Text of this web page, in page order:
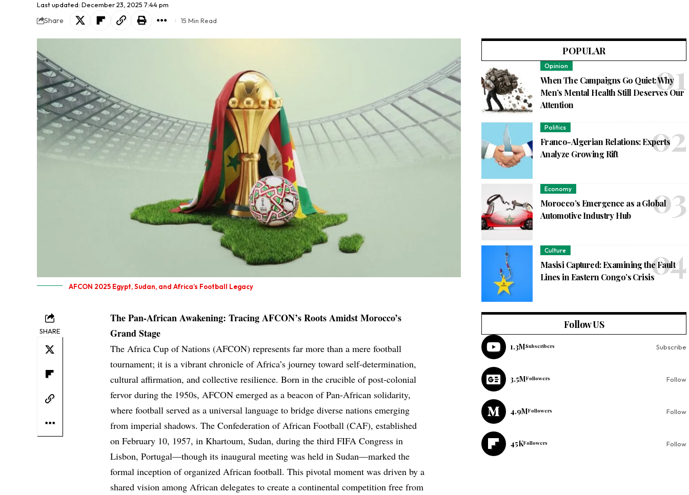
Last updated: December 23, 2025 7:44 pm
Share 15 Min Read
AFCON 2025 Egypt, Sudan, and Africa’s Football Legacy
SHARE
The Pan-African Awakening: Tracing AFCON’s Roots Amidst Morocco’s
Grand Stage
The Africa Cup of Nations (AFCON) represents far more than a mere football
tournament; it is a vibrant chronicle of Africa’s journey toward self-determination,
cultural affirmation, and collective resilience. Born in the crucible of post-colonial
fervor during the 1950s, AFCON emerged as a beacon of Pan-African solidarity,
where football served as a universal language to bridge diverse nations emerging
from imperial shadows. The Confederation of African Football (CAF), established
on February 10, 1957, in Khartoum, Sudan, during the third FIFA Congress in
Lisbon, Portugal—though its inaugural meeting was held in Sudan—marked the
formal inception of organized African football. This pivotal moment was driven by a
shared vision among African delegates to create a continental competition free from
POPULAR
Opinion
When The Campaigns Go Quiet: Why
Men’s Mental Health Still Deserves Our
Attention
Politics
Franco-Algerian Relations: Experts
Analyze Growing Rift
Economy
Morocco’s Emergence as a Global
Automotive Industry Hub
Culture
Masisi Captured: Examining the Fault
Lines in Eastern Congo’s Crisis
Follow US
1.3MSubscribers Subscribe
3.5MFollowers Follow
4.9MFollowers Follow
45KFollowers Follow